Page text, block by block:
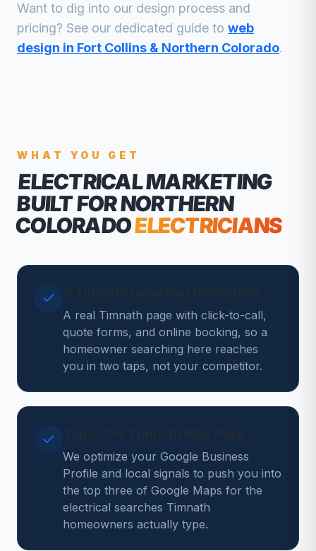
Want to dig into our design process and
pricing? See our dedicated guide to web
design in Fort Collins & Northern Colorado.
WHAT YOU GET
ELECTRICAL MARKETING
BUILT FOR NORTHERN
COLORADOELECTRICIANS
A real Timnath page with click-to-call,
quote forms, and online booking, so a
homeowner searching here reaches
you in two taps, not your competitor.
We optimize your Google Business
Profile and local signals to push you into
the top three of Google Maps for the
electrical searches Timnath
homeowners actually type.